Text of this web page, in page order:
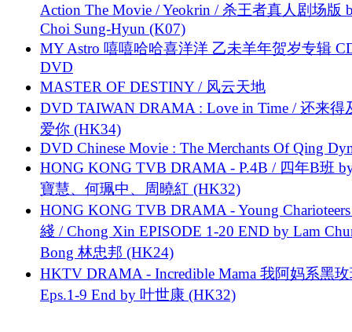
Action The Movie / Yeokrin / 杀王者真人剧场版
Choi Sung-Hyun (K07)
MY Astro 嘻嘻哈哈喜洋洋 乙未羊年贺岁专辑
DVD
MASTER OF DESTINY / 风云天地
DVD TAIWAN DRAMA : Love in Time / 还来得
爱你 (HK34)
DVD Chinese Movie : The Merchants Of Qing
HONG KONG TVB DRAMA - P.4B / 四年B班
寶慧、何珮中、周曉紅 (HK32)
HONG KONG TVB DRAMA - Young
綫 / Chong Xin EPISODE 1-20 END by Lam
Bong 林忠邦 (HK24)
HKTV DRAMA - Incredible Mama 我阿妈系黑
Eps.1-9 End by 叶世康 (HK32)